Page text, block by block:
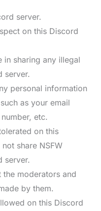
server.
on this Discord
in sharing any illegal
server.
personal information
as your email
etc.
on this
share NSFW
server.
the moderators and
by them.
on this Discord